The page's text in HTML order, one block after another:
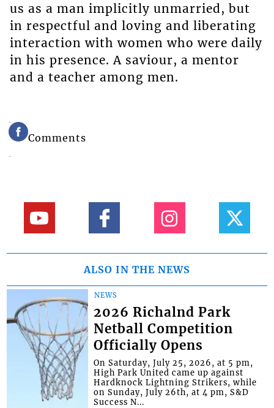
us as a man implicitly unmarried, but
in respectful and loving and liberating
interaction with women who were daily
in his presence. A saviour, a mentor
and a teacher among men.
Comments
ALSO IN THE NEWS
NEWS
2026 Richalnd Park
Netball Competition
Officially Opens
On Saturday, July 25, 2026, at 5 pm,
High Park United came up against
Hardknock Lightning Strikers, while
on Sunday, July 26th, at 4 pm, S&D
Success N...